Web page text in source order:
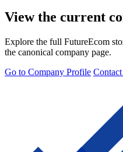
View the current
Explore the full FutureEcom
the canonical company page.
Go to Company Profile